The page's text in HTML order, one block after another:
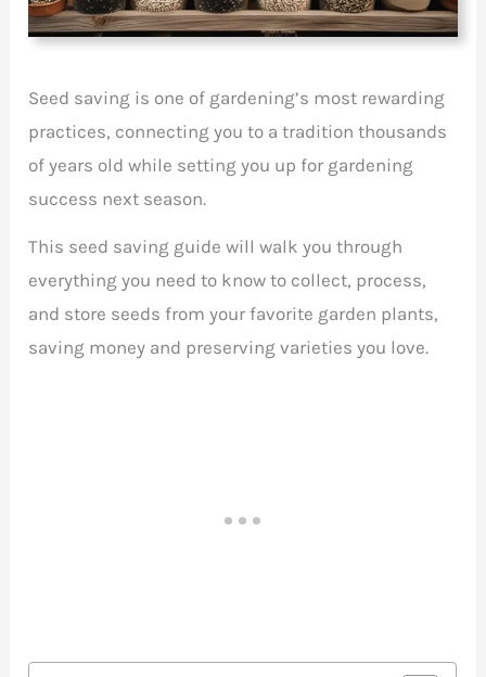
Seed saving is one of gardening’s most rewarding
practices, connecting you to a tradition thousands
of years old while setting you up for gardening
success next season.
This seed saving guide will walk you through
everything you need to know to collect, process,
and store seeds from your favorite garden plants,
saving money and preserving varieties you love.